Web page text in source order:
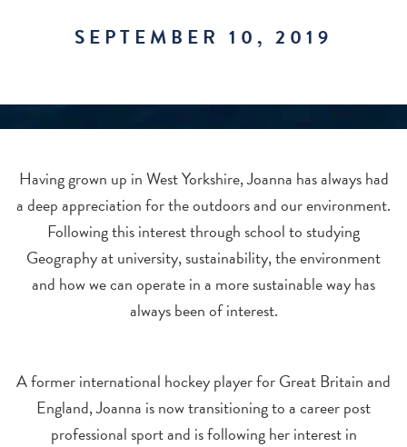
SEPTEMBER 10, 2019
Having grown up in West Yorkshire, Joanna has always had
a deep appreciation for the outdoors and our environment.
Following this interest through school to studying
Geography at university, sustainability, the environment
and how we can operate in a more sustainable way has
always been of interest.
A former international hockey player for Great Britain and
England, Joanna is now transitioning to a career post
professional sport and is following her interest in